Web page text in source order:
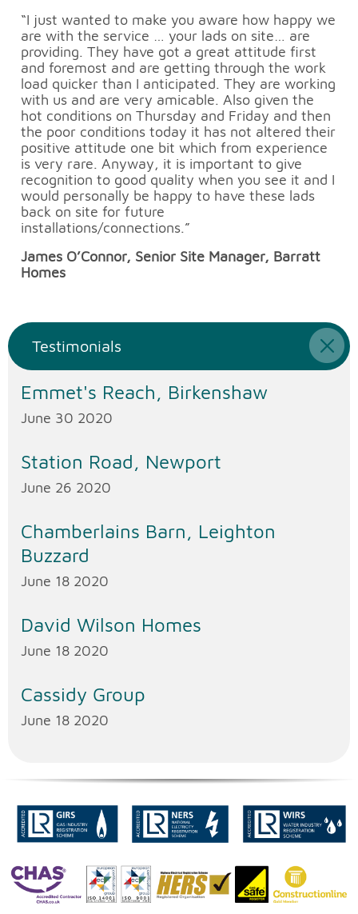
“I just wanted to make you aware how happy we
are with the service … your lads on site… are
providing. They have got a great attitude first
and foremost and are getting through the work
load quicker than I anticipated. They are working
with us and are very amicable. Also given the
hot conditions on Thursday and Friday and then
the poor conditions today it has not altered their
positive attitude one bit which from experience
is very rare. Anyway, it is important to give
recognition to good quality when you see it and I
would personally be happy to have these lads
back on site for future
installations/connections.”
James O’Connor, Senior Site Manager, Barratt
Homes
Testimonials
Emmet's Reach, Birkenshaw
June 30 2020
Station Road, Newport
June 26 2020
Chamberlains Barn, Leighton
Buzzard
June 18 2020
David Wilson Homes
June 18 2020
Cassidy Group
June 18 2020